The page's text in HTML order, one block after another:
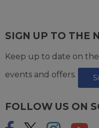
SIGN UP TO THE
Keep up to date on
events and offers.
FOLLOW US ON